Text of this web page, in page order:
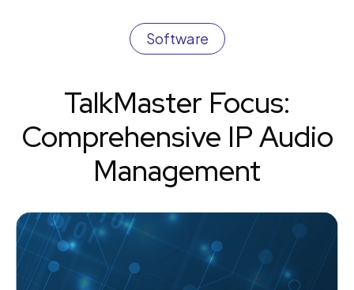
Software
TalkMaster Focus:
Comprehensive IP Audio
Management